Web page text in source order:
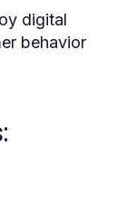
digital
behavior